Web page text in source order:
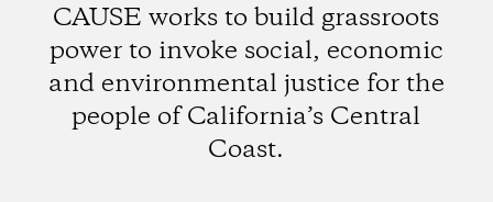
CAUSE works to build grassroots
power to invoke social, economic
and environmental justice for the
people of California’s Central
Coast.